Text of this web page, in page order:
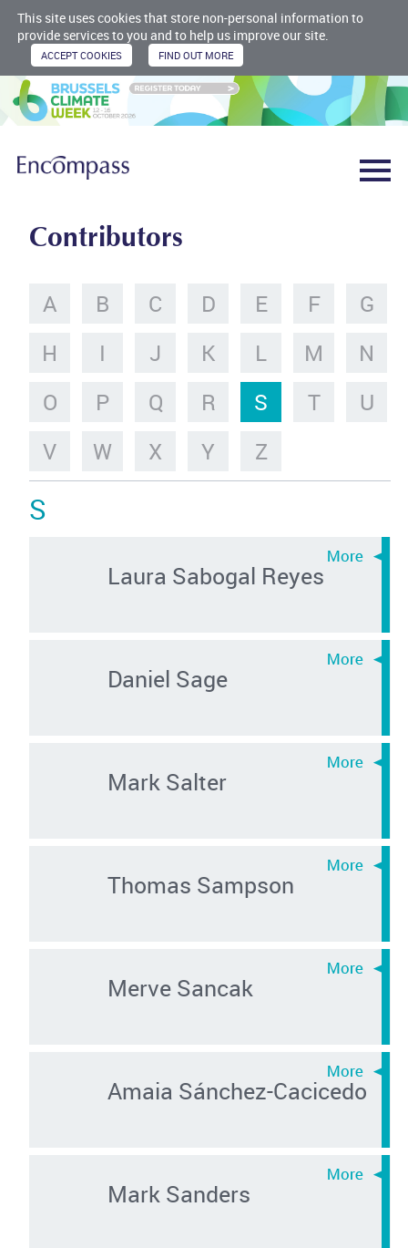
This site uses cookies that store non-personal information to
provide services to you and to help us improve our site.
Contributors
A B C D E F
G
H
I J K L M
N
O
P Q R S T
U
V
W X Y Z
S
Laura Sabogal Reyes
Daniel Sage
Mark Salter
Thomas Sampson
Merve Sancak
Amaia Sánchez-Cacicedo
Mark Sanders